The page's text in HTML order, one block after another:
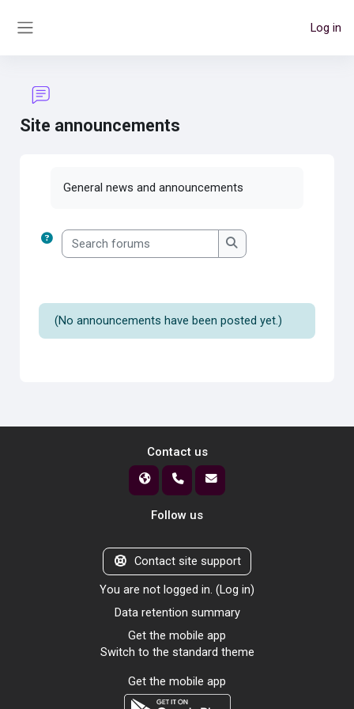
Log in
Site announcements
General news and announcements
Search forums
Search forums
(No announcements have been posted yet.)
Contact us
Follow us
Contact site support
You are not logged in. (Log in)
Data retention summary
Get the mobile app
Switch to the standard theme
Get the mobile app